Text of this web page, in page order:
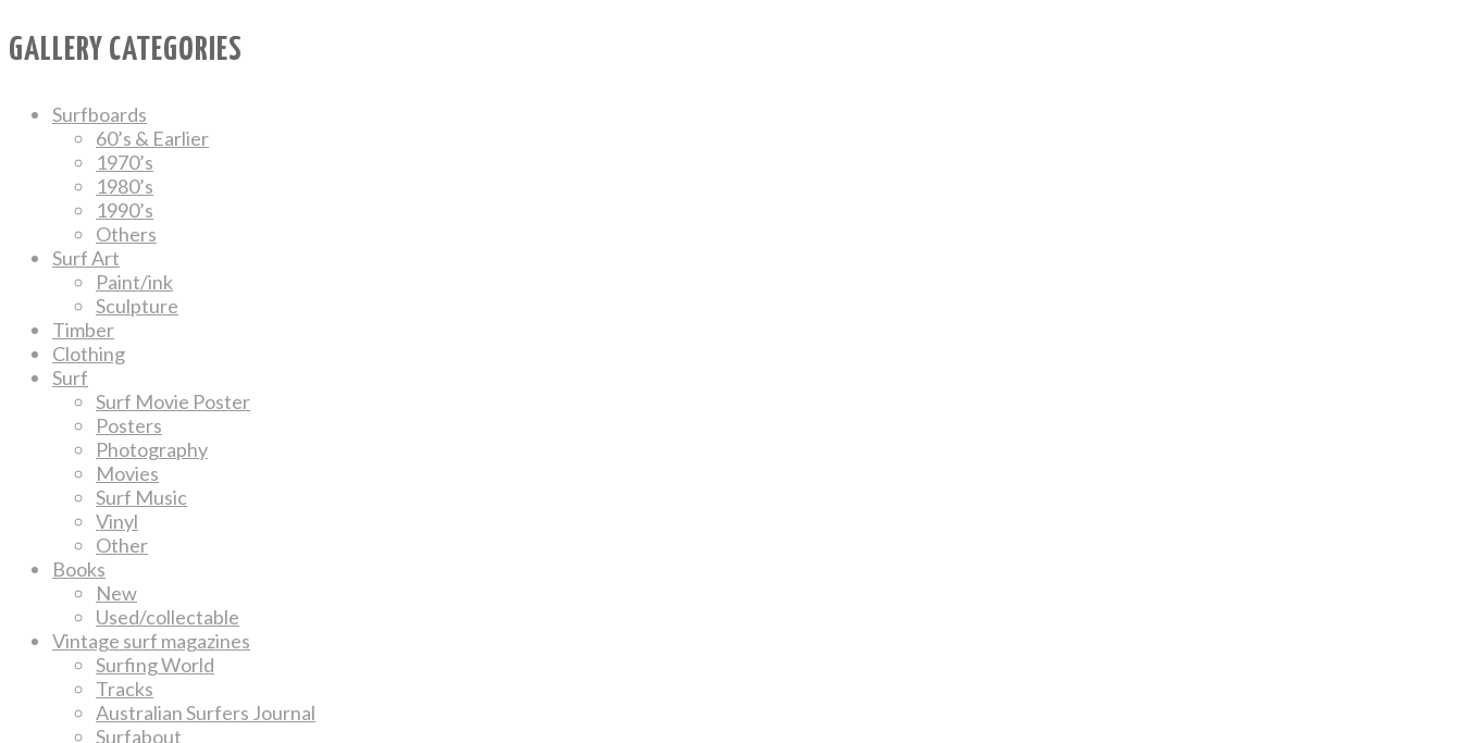
GALLERY CATEGORIES
Surfboards
60’s & Earlier
1970’s
1980’s
1990’s
Others
Surf Art
Paint/ink
Sculpture
Timber
Clothing
Surf
Surf Movie Poster
Posters
Photography
Movies
Surf Music
Vinyl
Other
Books
New
Used/collectable
Vintage surf magazines
Surfing World
Tracks
Australian Surfers Journal
Surfabout